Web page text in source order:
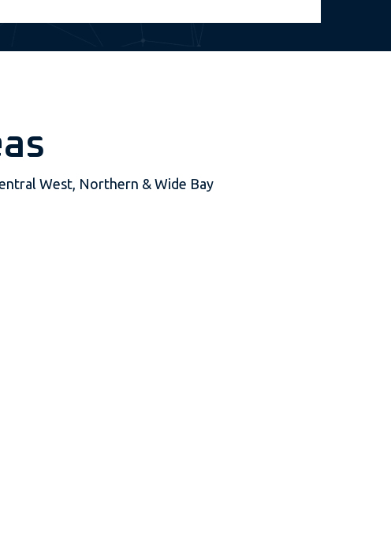
West, Northern & Wide Bay